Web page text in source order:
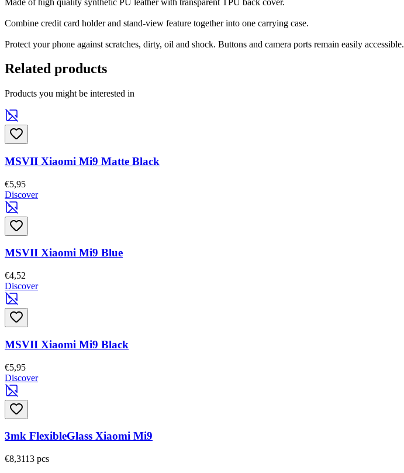
Combine credit card holder and stand-view feature together into one carrying case.
Protect your phone against scratches, dirty, oil and shock. Buttons and camera ports remain easily accessible.
Related products
Products you might be interested in
MSVII Xiaomi Mi9 Matte Black
€5,95
Discover
MSVII Xiaomi Mi9 Blue
€4,52
Discover
MSVII Xiaomi Mi9 Black
€5,95
Discover
3mk FlexibleGlass Xiaomi Mi9
€8,3113 pcs